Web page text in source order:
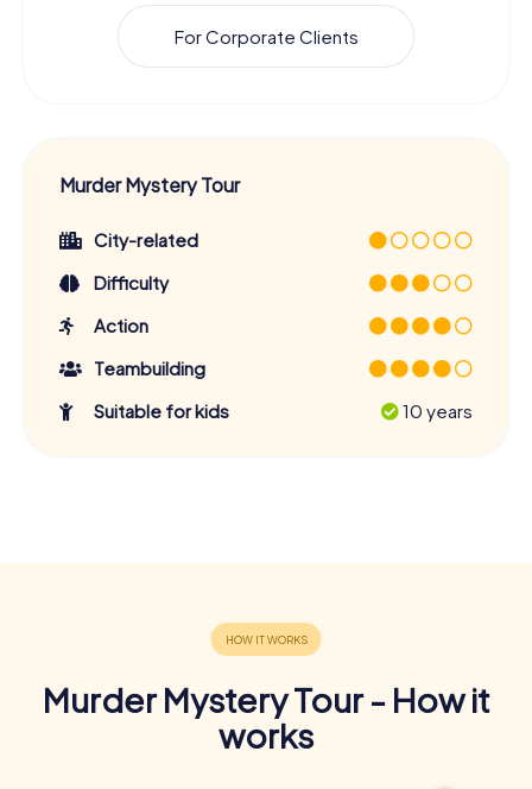
For Corporate Clients
Murder Mystery Tour
City-related
Difficulty
Action
Teambuilding
Suitable for kids
10 years
Murder Mystery Tour - How it
works